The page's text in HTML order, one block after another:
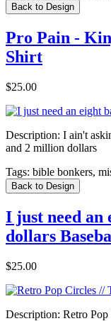
Back to Design
Pro Pain -
Shirt
$25.00
Description: I ain't
and 2 million dollars
Tags: bible bonkers,
Back to Design
I just need an
dollars
$25.00
Description: Retro